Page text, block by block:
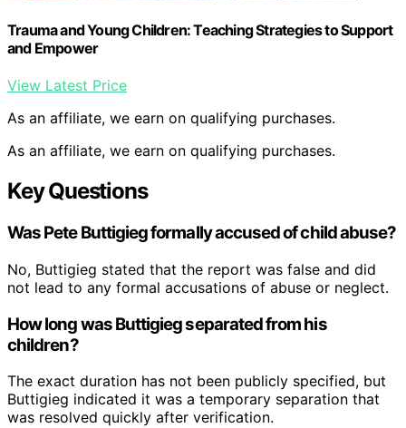
Trauma and Young Children: Teaching Strategies to Support
and Empower
View Latest Price
As an affiliate, we earn on qualifying purchases.
As an affiliate, we earn on qualifying purchases.
Key Questions
Was Pete Buttigieg formally accused of child abuse?
No, Buttigieg stated that the report was false and did
not lead to any formal accusations of abuse or neglect.
How long was Buttigieg separated from his
children?
The exact duration has not been publicly specified, but
Buttigieg indicated it was a temporary separation that
was resolved quickly after verification.